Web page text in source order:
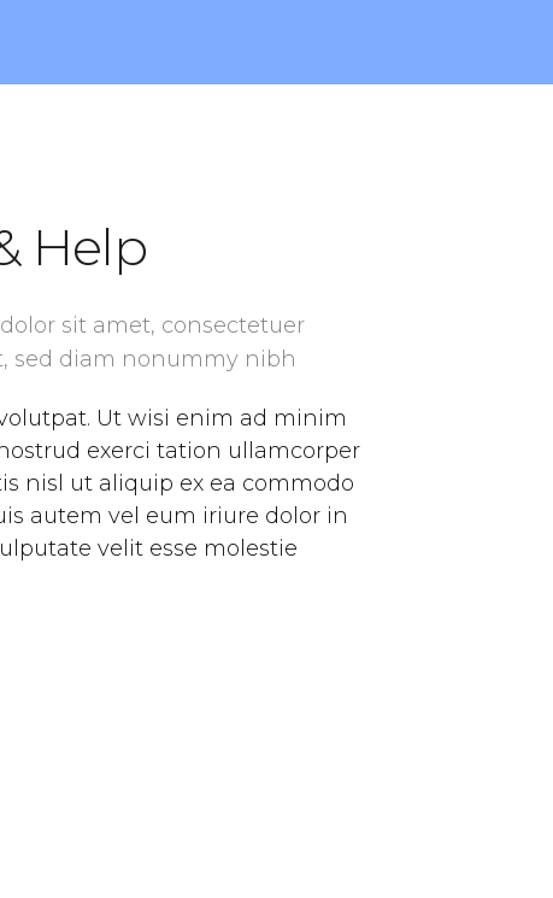
Help
sit amet, consectetuer
sed diam nonummy nibh
Ut wisi enim ad minim
exerci tation ullamcorper
nisl ut aliquip ex ea commodo
autem vel eum iriure dolor in
velit esse molestie